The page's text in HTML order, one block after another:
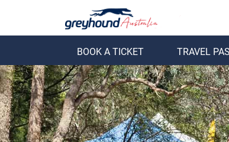
Back
BOOK A TICKET TRAVEL